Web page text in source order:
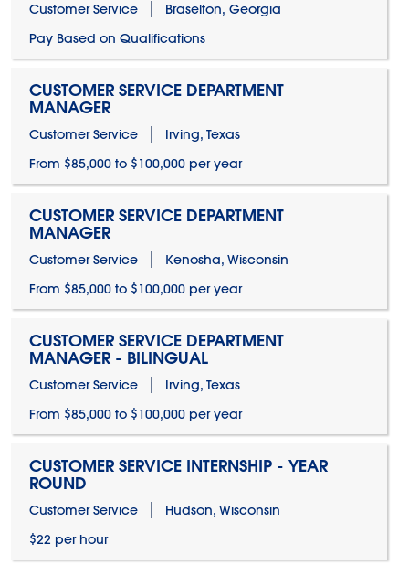
Customer Service
Braselton, Georgia
Pay Based on Qualifications
CUSTOMER SERVICE DEPARTMENT
MANAGER
Customer Service
Irving, Texas
From $85,000 to $100,000 per year
CUSTOMER SERVICE DEPARTMENT
MANAGER
Customer Service
Kenosha, Wisconsin
From $85,000 to $100,000 per year
CUSTOMER SERVICE DEPARTMENT
MANAGER - BILINGUAL
Customer Service
Irving, Texas
From $85,000 to $100,000 per year
CUSTOMER SERVICE INTERNSHIP - YEAR
ROUND
Customer Service
Hudson, Wisconsin
$22 per hour